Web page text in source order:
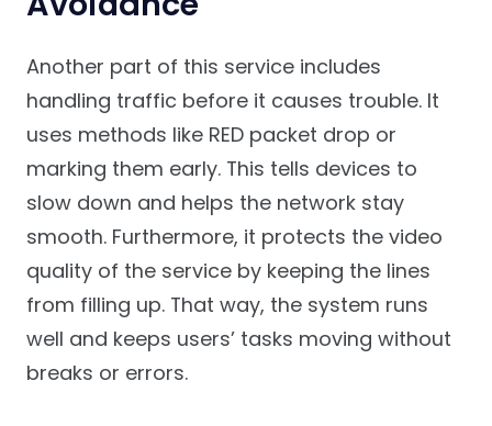
Another part of this service includes
handling traffic before it causes trouble. It
uses methods like RED packet drop or
marking them early. This tells devices to
slow down and helps the network stay
smooth. Furthermore, it protects the video
quality of the service by keeping the lines
from filling up. That way, the system runs
well and keeps users’ tasks moving without
breaks or errors.